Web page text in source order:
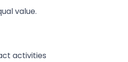
value.
activities